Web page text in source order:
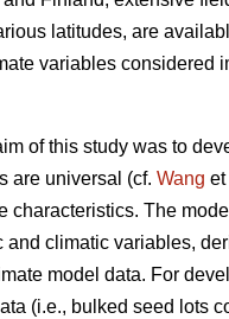
latitudes, are
variables considered
of this study was to
are universal (cf. Wang et
characteristics. The
and climatic variables,
model data. For
(i.e., bulked seed lots